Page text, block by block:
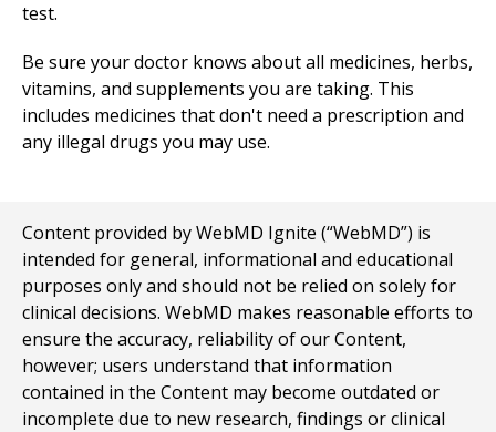
test.
Be sure your doctor knows about all medicines, herbs,
vitamins, and supplements you are taking. This
includes medicines that don't need a prescription and
any illegal drugs you may use.
Content provided by WebMD Ignite (“WebMD”) is
intended for general, informational and educational
purposes only and should not be relied on solely for
clinical decisions. WebMD makes reasonable efforts to
ensure the accuracy, reliability of our Content,
however; users understand that information
contained in the Content may become outdated or
incomplete due to new research, findings or clinical